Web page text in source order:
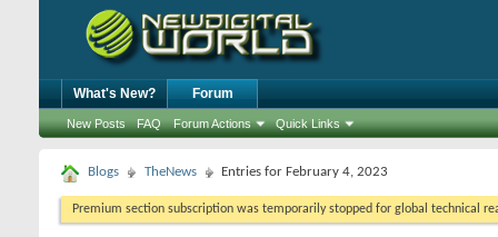
What's New? Forum
New Posts FAQ Forum Actions Quick Links
Blogs TheNews Entries for February 4, 2023
Premium section subscription was temporarily stopped for global technical